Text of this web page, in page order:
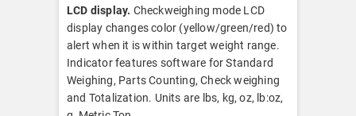
LCD display. Checkweighing mode LCD
display changes color (yellow/green/red) to
alert when it is within target weight range.
Indicator features software for Standard
Weighing, Parts Counting, Check weighing
and Totalization. Units are lbs, kg, oz, lb:oz,